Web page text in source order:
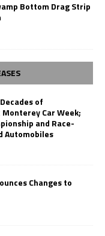
Bottom Drag Strip
of
Car Week;
and Race-
Automobiles
Changes to